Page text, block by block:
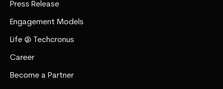
Press Release
Engagement Models
Life @ Techcronus
Career
Become a Partner